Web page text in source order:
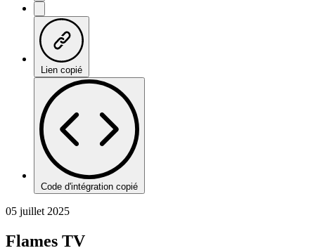
Lien copié
Code d'intégration copié
05 juillet 2025
Flames TV